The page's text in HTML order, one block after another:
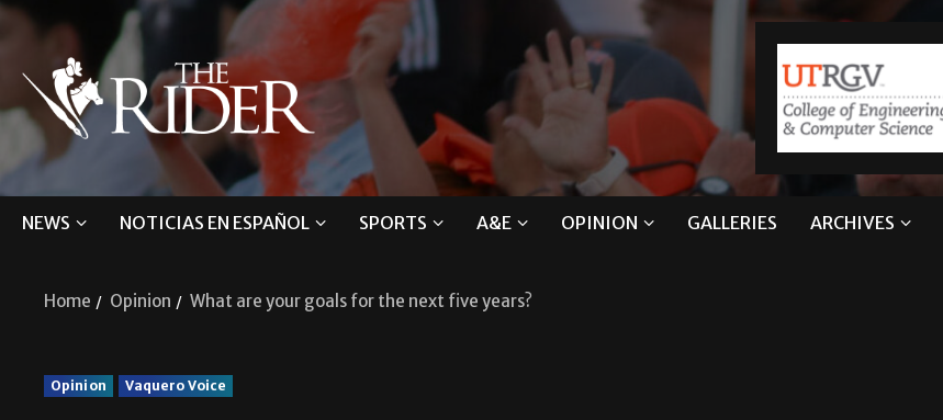
NEWS NOTICIAS EN ESPAÑOL SPORTS A&E OPINION GALLERIES ARCHIVES
Home Opinion What are your goals for the next five years?
Opinion Vaquero Voice